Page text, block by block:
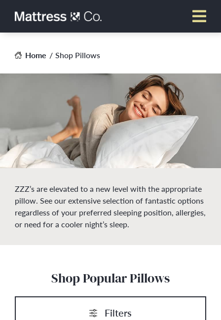
Home Shop Pillows
ZZZ’s are elevated to a new level with the appropriate
pillow. See our extensive selection of fantastic options
regardless of your preferred sleeping position, allergies,
or need for a cooler night’s sleep.
Shop Popular Pillows
Filters